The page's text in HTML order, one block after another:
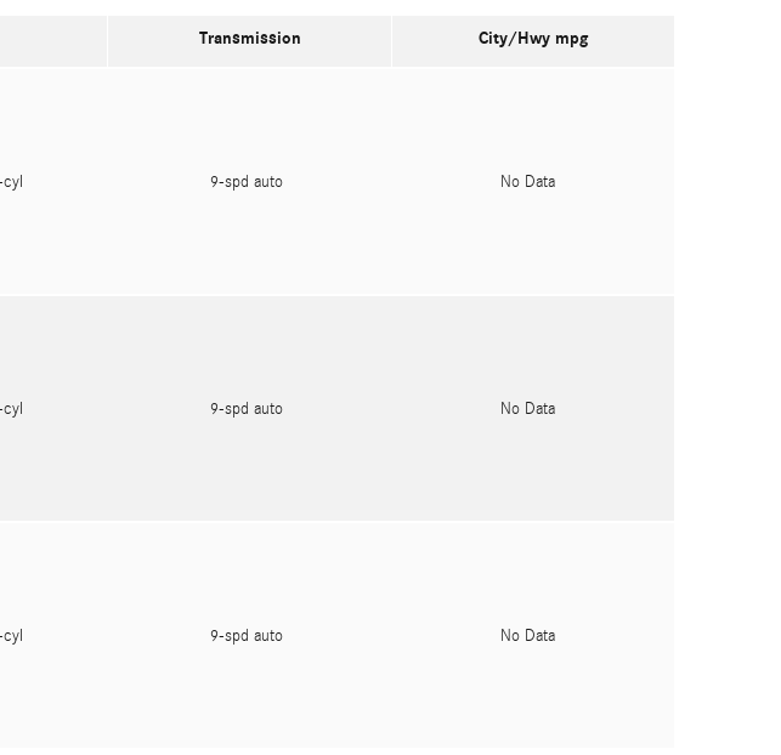
Transmission City/Hwy mpg
9-spd auto No Data
9-spd auto No Data
9-spd auto No Data